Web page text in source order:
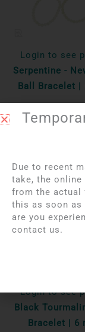
Login to see
Serpentine -
Ball Bracelet |
Per unit
Login to see
Black
Bracelet | 6
Due to recent
take, the
from the actual
this as soon as
are you
contact us.